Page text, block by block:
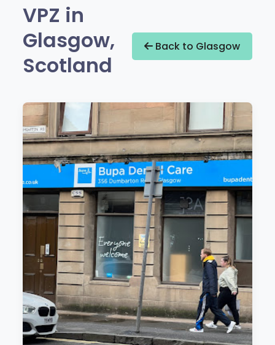
VPZ in
Glasgow,
Scotland
Back to Glasgow